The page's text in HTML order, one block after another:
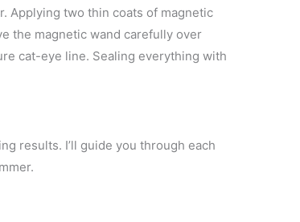
Applying two thin coats of magnetic
the magnetic wand carefully over
cat-eye line. Sealing everything with
results. I’ll guide you through each